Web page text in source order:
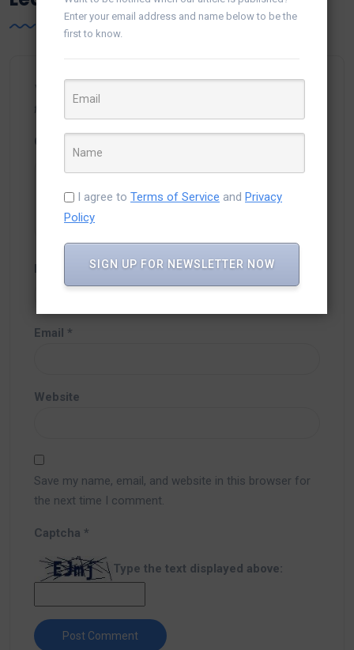
Your email address will not be published.
fields are marked
Comment
Name
Email *
Website
Save my name, email, and website in this browser for
the next time I comment.
Captcha *
Type the text displayed above:
Enter your email address and name below to be the
first to know.
I agree to Terms of Service and Privacy
Policy
SIGN UP FOR NEWSLETTER NOW